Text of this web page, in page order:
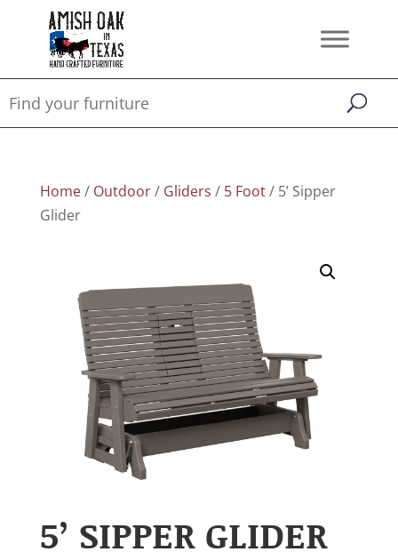
Home/ Outdoor/ Gliders / 5 Foot/ 5’ Sipper
Glider
5’ SIPPER GLIDER